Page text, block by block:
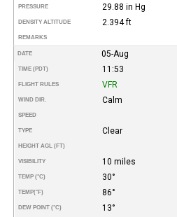
PRESSURE 29.88 in Hg
DENSITY ALTITUDE 2.394 ft
REMARKS
DATE 05-Aug
TIME (PDT) 11:53
FLIGHT RULES VFR
WIND DIR. Calm
SPEED
TYPE Clear
HEIGHT AGL (FT)
VISIBILITY 10 miles
TEMP (°C) 30°
TEMP(°F) 86°
DEW POINT (°C) 13°